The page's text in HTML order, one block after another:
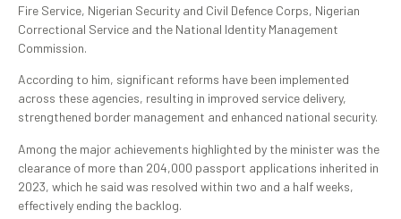
Fire Service, Nigerian Security and Civil Defence Corps, Nigerian
Correctional Service and the National Identity Management
Commission.
According to him, significant reforms have been implemented
across these agencies, resulting in improved service delivery,
strengthened border management and enhanced national security.
Among the major achievements highlighted by the minister was the
clearance of more than 204,000 passport applications inherited in
2023, which he said was resolved within two and a half weeks,
effectively ending the backlog.